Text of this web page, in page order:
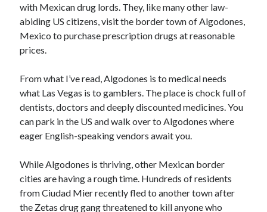
with Mexican drug lords. They, like many other law-
abiding US citizens, visit the border town of Algodones,
Mexico to purchase prescription drugs at reasonable
prices.
From what I’ve read, Algodones is to medical needs
what Las Vegas is to gamblers. The place is chock full of
dentists, doctors and deeply discounted medicines. You
can park in the US and walk over to Algodones where
eager English-speaking vendors await you.
While Algodones is thriving, other Mexican border
cities are having a rough time. Hundreds of residents
from Ciudad Mier recently fled to another town after
the Zetas drug gang threatened to kill anyone who